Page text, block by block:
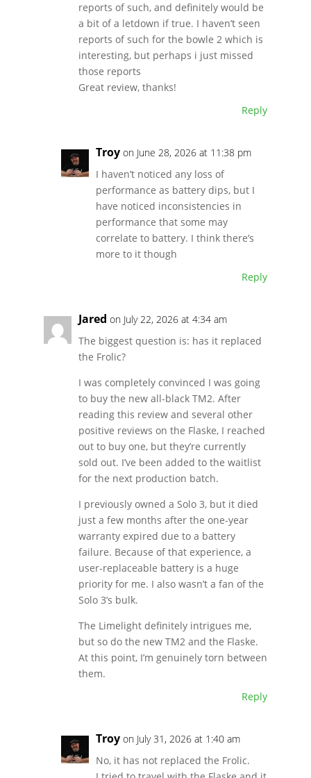
reports of such, and definitely would be
a bit of a letdown if true. I haven’t seen
reports of such for the bowle 2 which is
interesting, but perhaps i just missed
those reports
Great review, thanks!
Reply
Troy on June 28, 2026 at 11:38 pm
I haven’t noticed any loss of
performance as battery dips, but I
have noticed inconsistencies in
performance that some may
correlate to battery. I think there’s
more to it though
Reply
Jared on July 22, 2026 at 4:34 am
The biggest question is: has it replaced
the Frolic?
I was completely convinced I was going
to buy the new all-black TM2. After
reading this review and several other
positive reviews on the Flaske, I reached
out to buy one, but they’re currently
sold out. I’ve been added to the waitlist
for the next production batch.
I previously owned a Solo 3, but it died
just a few months after the one-year
warranty expired due to a battery
failure. Because of that experience, a
user-replaceable battery is a huge
priority for me. I also wasn’t a fan of the
Solo 3’s bulk.
The Limelight definitely intrigues me,
but so do the new TM2 and the Flaske.
At this point, I’m genuinely torn between
them.
Reply
Troy on July 31, 2026 at 1:40 am
No, it has not replaced the Frolic.